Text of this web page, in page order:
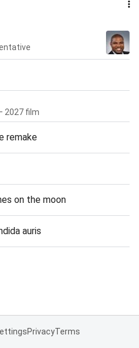
2027 film
remake
on the moon
auris
PrivacyTerms